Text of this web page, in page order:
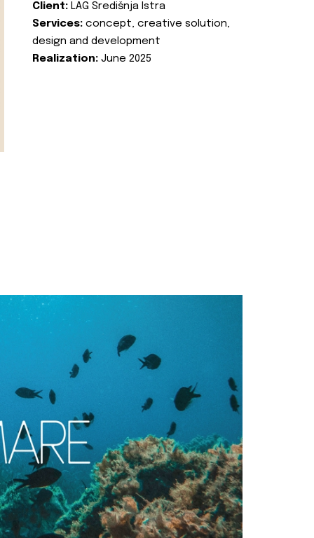
Client: LAG Središnja Istra
Services: concept, creative solution,
design and development
Realization: June 2025